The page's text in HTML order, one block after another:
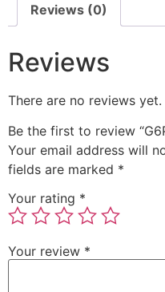
Reviews (0)
Reviews
There are no reviews yet.
Be the first to review
Your email address will
fields are marked *
Your rating *
Your review *